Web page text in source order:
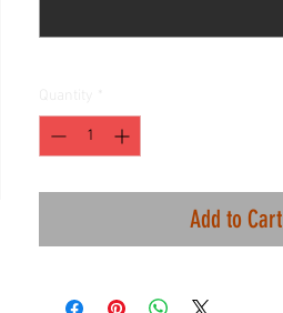
Add to Cart